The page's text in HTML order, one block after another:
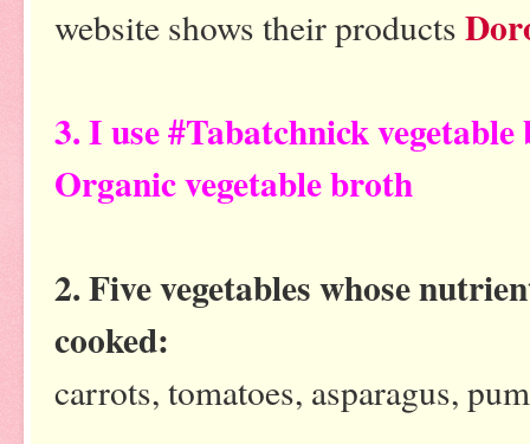
website shows their products
3. I use #Tabatchnick
Organic vegetable broth
2. Five vegetables whose
cooked:
carrots, tomatoes, asparagus,